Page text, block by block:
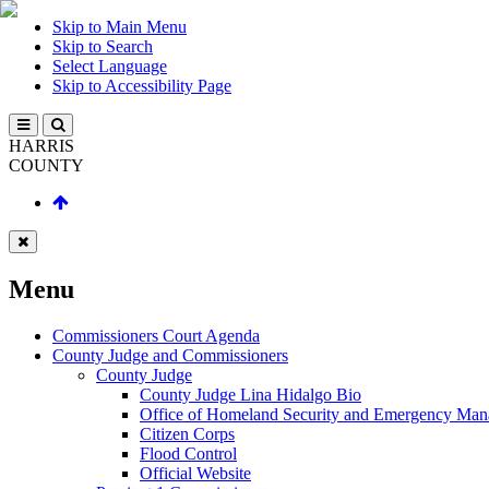
Skip to Main Menu
Skip to Search
Select Language
Skip to Accessibility Page
HARRIS
COUNTY
Menu
Commissioners Court Agenda
County Judge and Commissioners
County Judge
County Judge Lina Hidalgo Bio
Office of Homeland Security and Emergency
Citizen Corps
Flood Control
Official Website